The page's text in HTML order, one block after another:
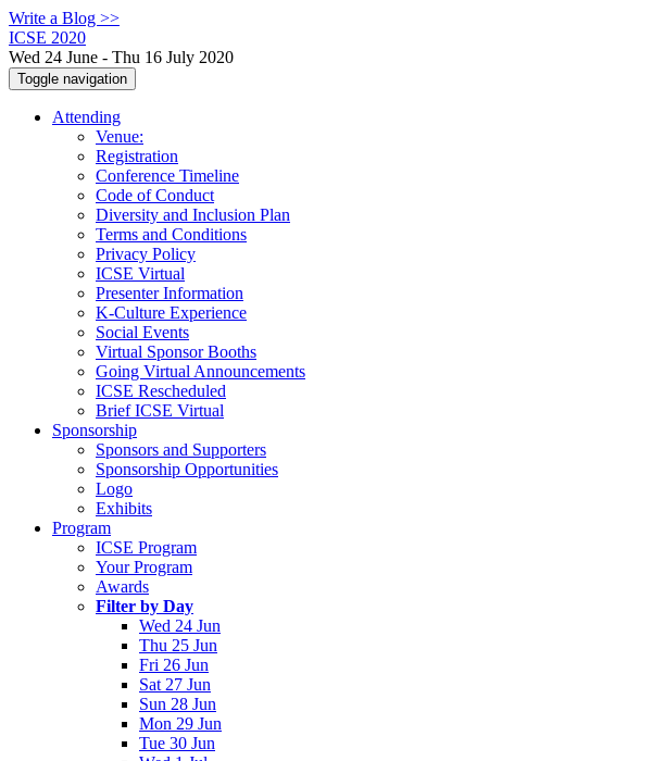
Write a Blog >>
ICSE 2020
Wed 24 June - Thu 16 July 2020
Toggle navigation
Attending
Venue:
Registration
Conference Timeline
Code of Conduct
Diversity and Inclusion Plan
Terms and Conditions
Privacy Policy
ICSE Virtual
Presenter Information
K-Culture Experience
Social Events
Virtual Sponsor Booths
Going Virtual Announcements
ICSE Rescheduled
Brief ICSE Virtual
Sponsorship
Sponsors and Supporters
Sponsorship Opportunities
Logo
Exhibits
Program
ICSE Program
Your Program
Awards
Filter by Day
Wed 24 Jun
Thu 25 Jun
Fri 26 Jun
Sat 27 Jun
Sun 28 Jun
Mon 29 Jun
Tue 30 Jun